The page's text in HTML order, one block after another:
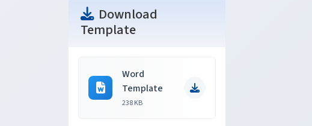
Download
Template
Word
Template
238 KB